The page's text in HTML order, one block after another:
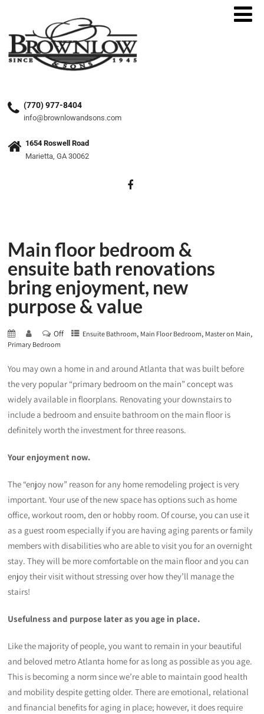
(770) 977-8404
info@brownlowandsons.com
1654 Roswell Road
Marietta, GA 30062
Main floor bedroom &
ensuite bath renovations
bring enjoyment, new
purpose & value
Off Ensuite Bathroom, Main Floor Bedroom, Master on Main,
Primary Bedroom
You may own a home in and around Atlanta that was built before
the very popular “primary bedroom on the main” concept was
widely available in floorplans. Renovating your downstairs to
include a bedroom and ensuite bathroom on the main floor is
definitely worth the investment for three reasons.
Your enjoyment now.
The “enjoy now” reason for any home remodeling project is very
important. Your use of the new space has options such as home
office, workout room, den or hobby room. Of course, you can use it
as a guest room especially if you are having aging parents or family
members with disabilities who are able to visit you for an overnight
stay. They will be more comfortable on the main floor and you can
enjoy their visit without stressing over how they’ll manage the
stairs!
Usefulness and purpose later as you age in place.
Like the majority of people, you want to remain in your beautiful
and beloved metro Atlanta home for as long as possible as you age.
This is becoming a norm since we’re able to maintain good health
and mobility despite getting older. There are emotional, relational
and financial benefits for aging in place; however, it does require